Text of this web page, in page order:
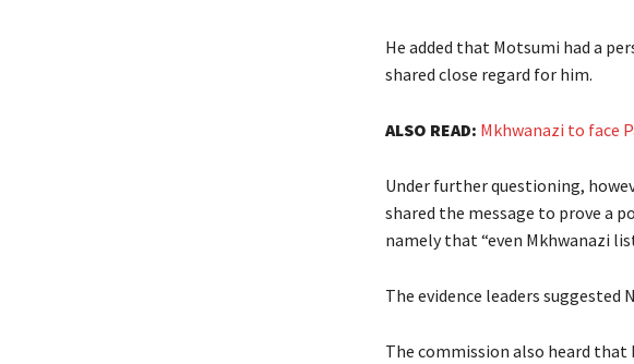
He added that Motsumi had a
shared close regard for him.
ALSO READ: Mkhwanazi to face
Under further questioning,
shared the message to prove a
namely that “even Mkhwanazi
The evidence leaders suggested
The commission also heard